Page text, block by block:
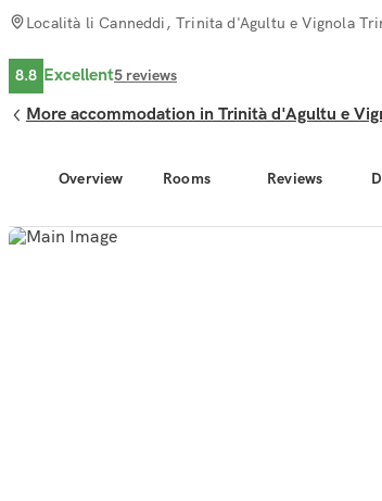
Overview Rooms Reviews
Località li Canneddi, Trinita d'Agultu e Vignola
8.8 Excellent5 reviews
More accommodation in Trinità d'Agultu e